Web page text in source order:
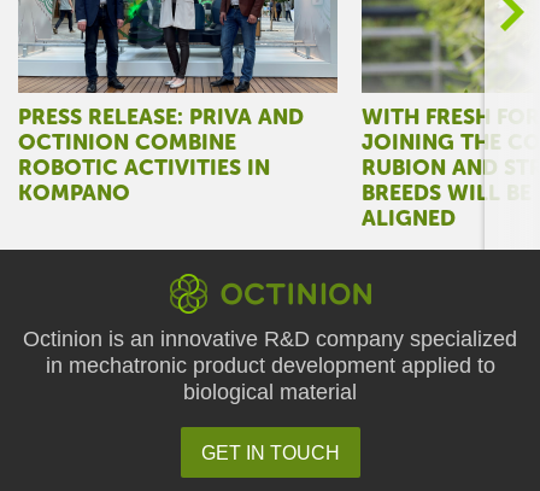
>
PRESS RELEASE: PRIVA AND
OCTINION COMBINE
ROBOTIC ACTIVITIES IN
KOMPANO
WITH FRESH
JOINING THE
RUBION AND
BREEDS WILL BE
ALIGNED
Octinion is an innovative R&D company specialized
in mechatronic product development applied to
biological material
GET IN TOUCH